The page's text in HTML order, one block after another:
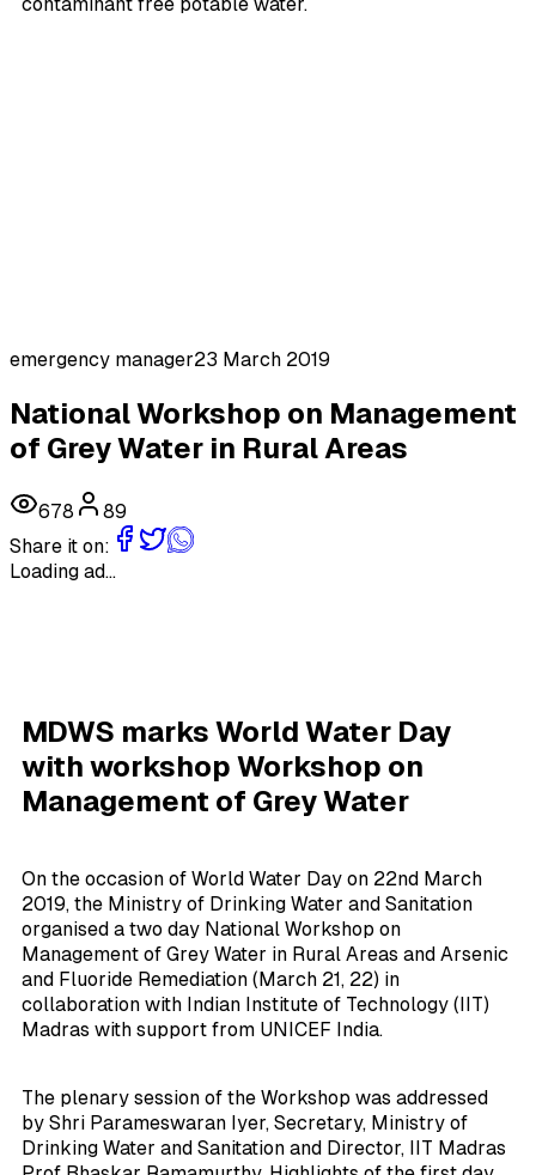
emergency manager23 March 2019
National Workshop on Management
of Grey Water in Rural Areas
678
89
Share it on:
Loading ad...
MDWS marks World Water Day
with workshop Workshop on
Management of Grey Water
On the occasion of World Water Day on 22nd March
2019, the Ministry of Drinking Water and Sanitation
organised a two day National Workshop on
Management of Grey Water in Rural Areas and Arsenic
and Fluoride Remediation (March 21, 22) in
collaboration with Indian Institute of Technology (IIT)
Madras with support from UNICEF India.
The plenary session of the Workshop was addressed
by Shri Parameswaran Iyer, Secretary, Ministry of
Drinking Water and Sanitation and Director, IIT Madras